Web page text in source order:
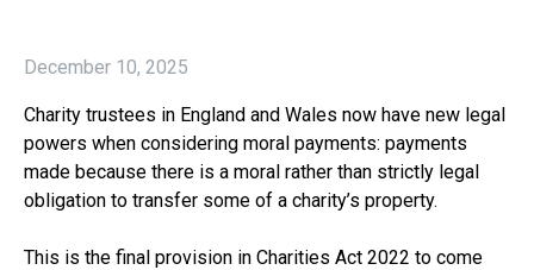
December 10, 2025
Charity trustees in England and Wales now have new legal
powers when considering moral payments: payments
made because there is a moral rather than strictly legal
obligation to transfer some of a charity’s property.
This is the final provision in Charities Act 2022 to come